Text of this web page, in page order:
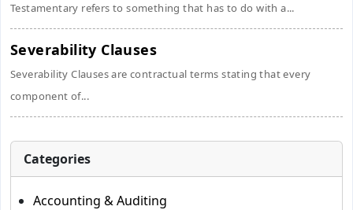
Testamentary refers to something that has to do with a...
Severability Clauses
Severability Clauses are contractual terms stating that every
component of...
Categories
Accounting & Auditing